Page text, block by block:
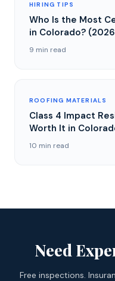
HIRING TIPS
Who Is the Most
in Colorado?
9 min read
ROOFING MATERIALS
Class 4 Impact
Worth It in
10 min read
Need
Free inspections.